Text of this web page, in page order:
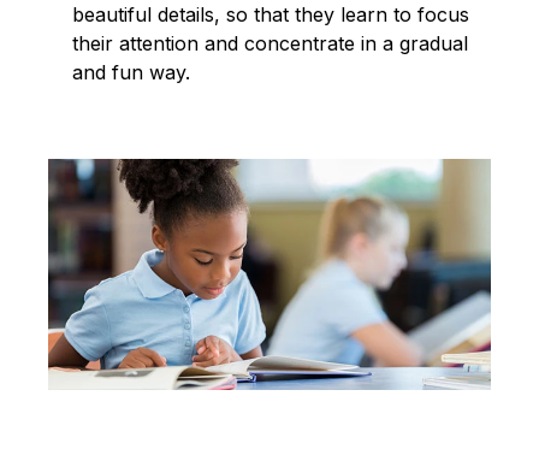
beautiful details, so that they learn to focus
their attention and concentrate in a gradual
and fun way.